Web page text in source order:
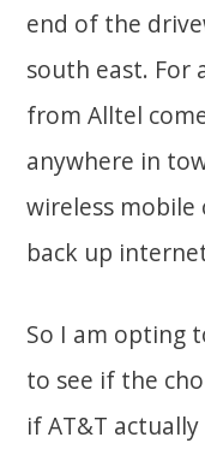
end of the
south east. For
from Alltel
anywhere in
wireless
back up
So I am opting
to see if the
if AT&T